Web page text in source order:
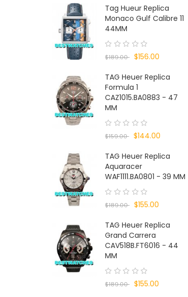
Tag Hueur Replica
Monaco Gulf Calibre 11
44MM
$189.00 $156.00
TAG Heuer Replica
Formula 1
CAZ1015.BA0883 - 47
MM
$159.00 $144.00
TAG Heuer Replica
Aquaracer
WAF1111.BA0801 - 39 MM
$189.00 $155.00
TAG Heuer Replica
Grand Carrera
CAV518B.FT6016 - 44
MM
$189.00 $155.00